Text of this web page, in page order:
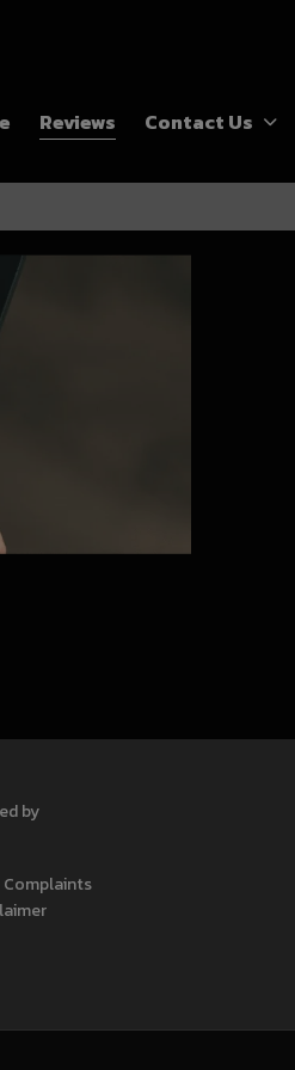
Reviews Contact Us
by
Complaints